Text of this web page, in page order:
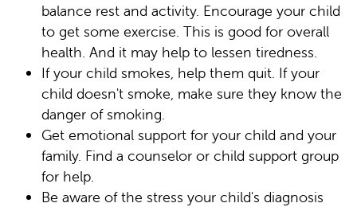
balance rest and activity. Encourage your child
to get some exercise. This is good for overall
health. And it may help to lessen tiredness.
If your child smokes, help them quit. If your
child doesn't smoke, make sure they know the
danger of smoking.
Get emotional support for your child and your
family. Find a counselor or child support group
for help.
Be aware of the stress your child's diagnosis